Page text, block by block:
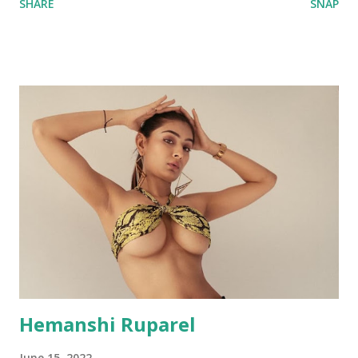
SHARE SNAP
Hemanshi Ruparel